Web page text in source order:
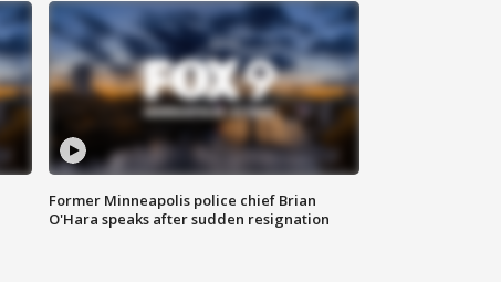
Former Minneapolis police chief Brian
O'Hara speaks after sudden resignation